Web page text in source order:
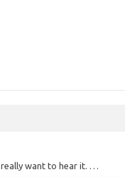
want to hear it. …